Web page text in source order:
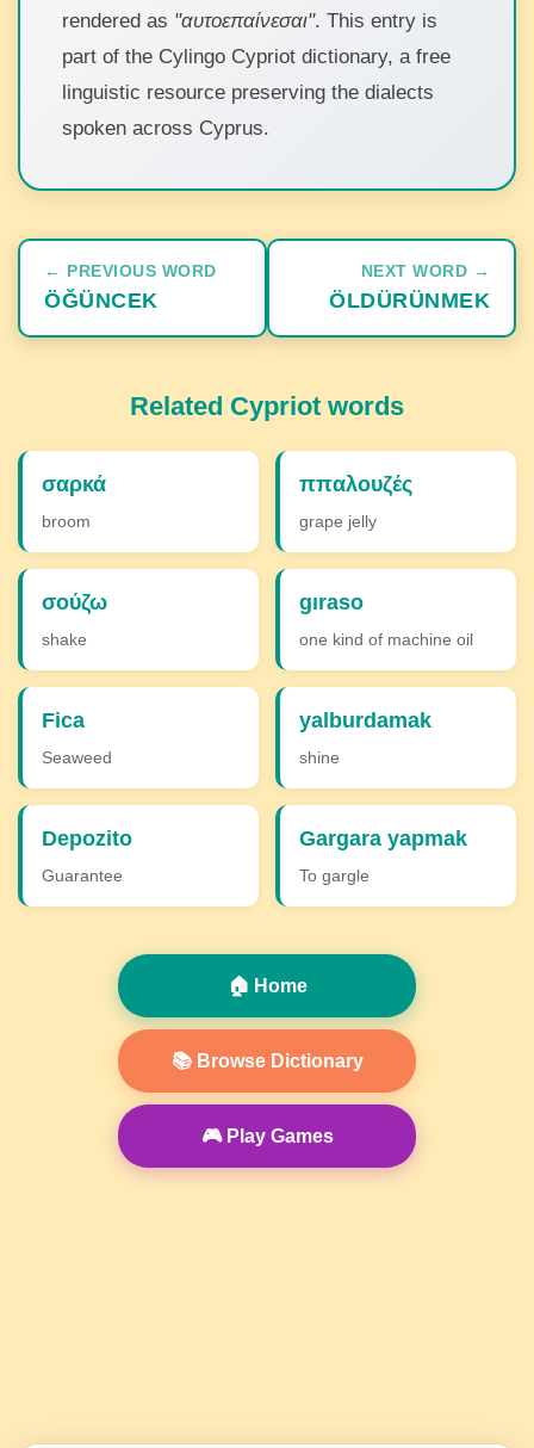
rendered as "αυτοεπαίνεσαι". This entry is
part of the Cylingo Cypriot dictionary, a free
linguistic resource preserving the dialects
spoken across Cyprus.
← PREVIOUS WORD
ÖĞÜNCEK
NEXT WORD →
ÖLDÜRÜNMEK
Related Cypriot words
σαρκά
broom
ππαλουζές
grape jelly
σούζω
shake
gıraso
one kind of machine oil
Fica
Seaweed
yalburdamak
shine
Depozito
Guarantee
Gargara yapmak
To gargle
🏠 Home
📚 Browse Dictionary
🎮 Play Games